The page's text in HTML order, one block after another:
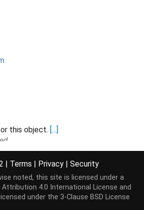
this object. [...]
Type
of the runtime type of the object.
| Terms | Privacy | Security
noted, this site is licensed under a
4.0 International License and
under the 3-Clause BSD License